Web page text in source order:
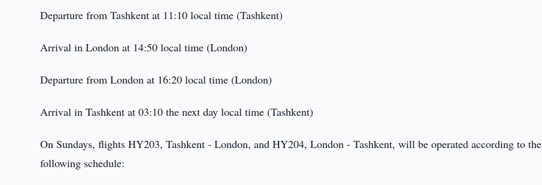
Departure from Tashkent at 11:10 local time (Tashkent)
Arrival in London at 14:50 local time (London)
Departure from London at 16:20 local time (London)
Arrival in Tashkent at 03:10 the next day local time (Tashkent)
On Sundays, flights HY203, Tashkent - London, and HY204, London - Tashkent, will be operated according to the
following schedule: